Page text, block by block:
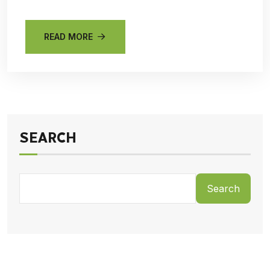
READ MORE
SEARCH
Search